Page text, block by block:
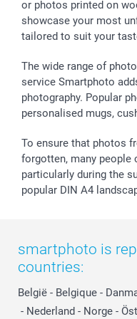
Giftvoucher
Partner program
B2B smartbusiness
Withdrawal
Wedding
Birthday
Birth
All occasions
Payment Options
Register or Login
Sitemap
My order status
smartfriends
smartgarantie
smartbonus
or photos printed on
showcase your most
tailored to suit your
The wide range of
service Smartphoto
photography. Popular
personalised mugs,
To ensure that photos
forgotten, many people
particularly during the
popular DIN A4
smartphoto is
countries:
België - Belgique -
- Nederland - Norge -